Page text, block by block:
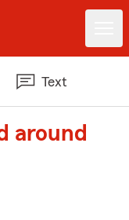
Text
around